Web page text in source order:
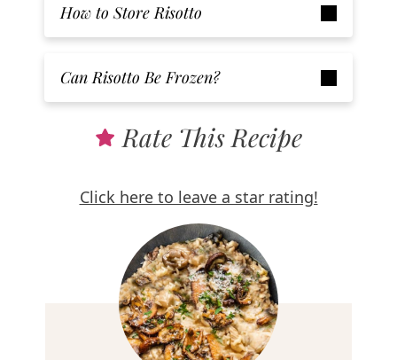
How to Store Risotto
Can Risotto Be Frozen?
Rate This Recipe
Click here to leave a star rating!